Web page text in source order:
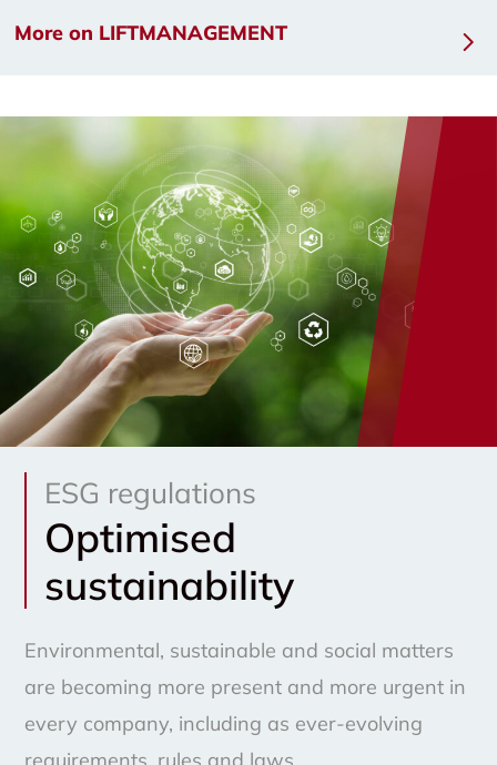
More on LIFTMANAGEMENT
ESG regulations
Optimised
sustainability
Environmental, sustainable and social matters
are becoming more present and more urgent in
every company, including as ever-evolving